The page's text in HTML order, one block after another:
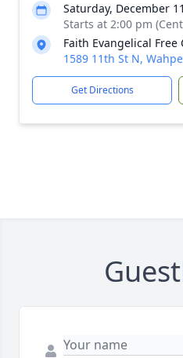
Saturday, December
Starts at 2:00 pm
Faith Evangelical Free
1589 11th St N,
Get Directions